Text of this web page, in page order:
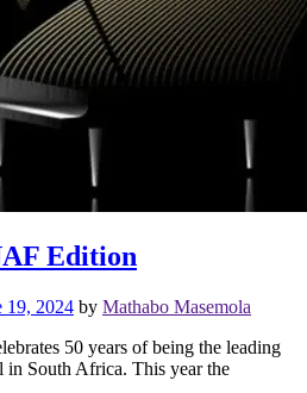
Edition
19, 2024 by Mathabo Masemola
50 years of being the leading
South Africa. This year the